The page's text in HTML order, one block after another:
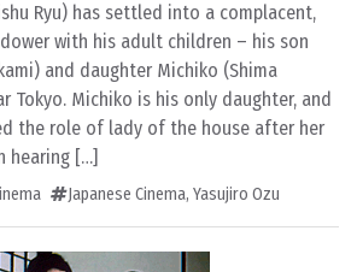
Ryu) has settled into a complacent,
with his adult children – his son
and daughter Michiko (Shima
Tokyo. Michiko is his only daughter, and
the role of lady of the house after her
hearing […]
Japanese Cinema, Yasujiro Ozu